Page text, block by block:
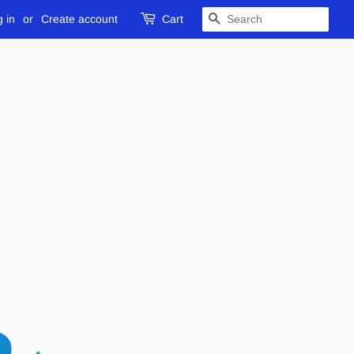
in or Create account Cart SEARCH